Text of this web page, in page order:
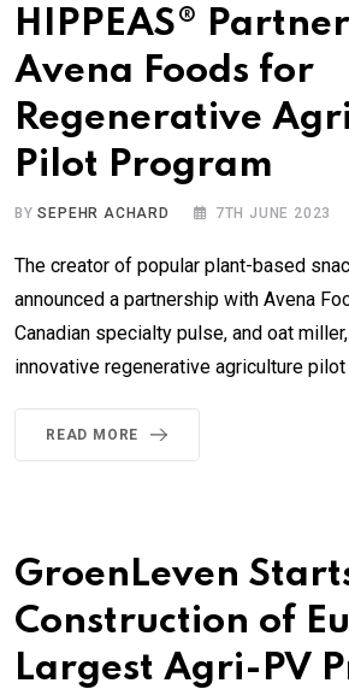
HIPPEAS®
Avena Foods for
Regenerative
Pilot Program
BYSEPEHR ACHARD 7TH JUNE 2023
The creator of popular plant-based
announced a partnership with Avena
Canadian specialty pulse, and oat
innovative regenerative agriculture pilot
READ MORE
GroenLeven
Construction of
Largest Agri-PV